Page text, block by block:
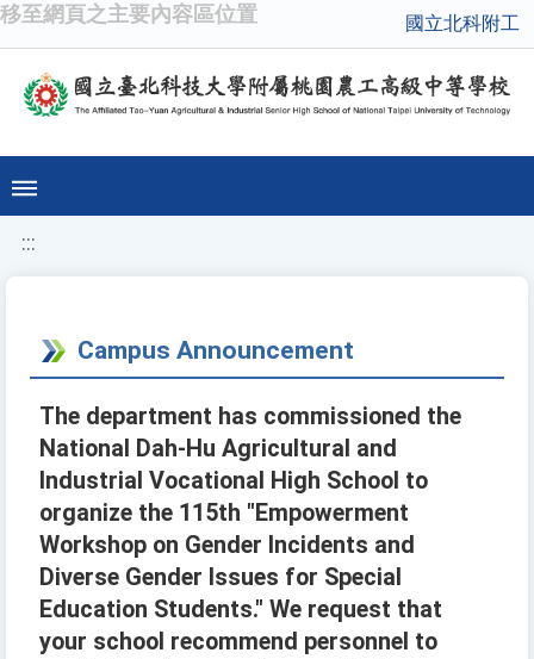
移至網頁之主要內容區位置 國立北科附工
:::
Campus Announcement
The department has commissioned the
National Dah-Hu Agricultural and
Industrial Vocational High School to
organize the 115th "Empowerment
Workshop on Gender Incidents and
Diverse Gender Issues for Special
Education Students." We request that
your school recommend personnel to